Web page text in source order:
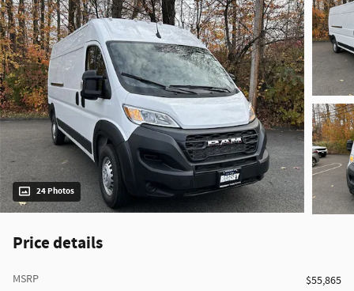
24 Photos
Price details
MSRP
$55,865